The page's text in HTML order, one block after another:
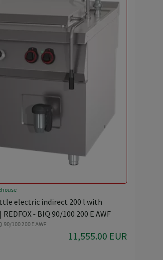
electric indirect 200 l with
- BIQ 90/100 200 E AWF
100 200 E AWF
11,555.00 EUR